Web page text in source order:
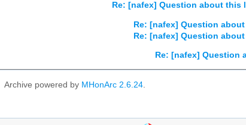
Re: [nafex] Question about this
Re: [nafex] Question
Re: [nafex] Question
Re: [nafex] Question
Archive powered by MHonArc 2.6.24